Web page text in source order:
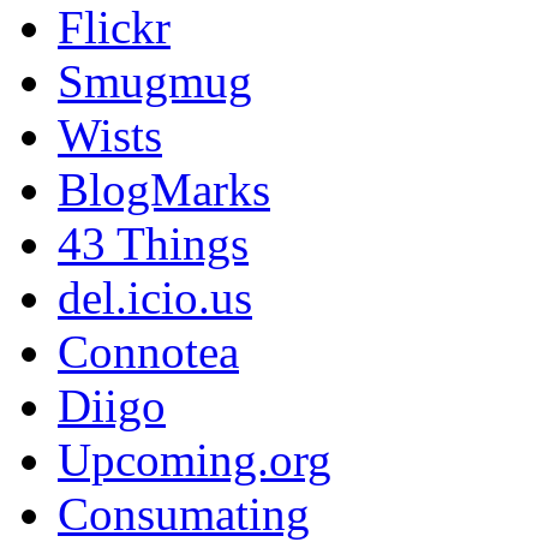
Flickr
Smugmug
Wists
BlogMarks
43 Things
del.icio.us
Connotea
Diigo
Upcoming.org
Consumating